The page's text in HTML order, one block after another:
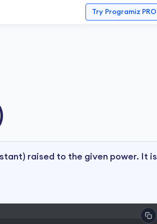
Try Programiz PRO
raised to the given power. It is